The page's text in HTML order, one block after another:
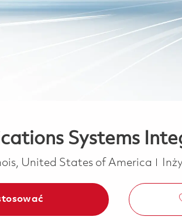
Systems
United States of America